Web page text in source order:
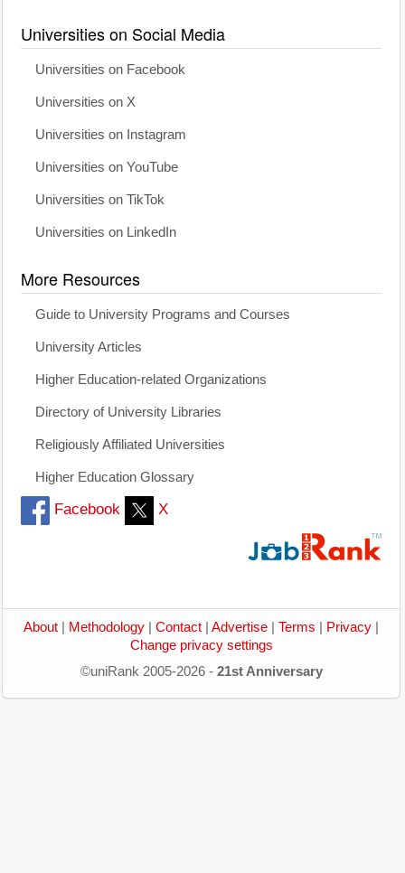
Universities on Social Media
Universities on Facebook
Universities on X
Universities on Instagram
Universities on YouTube
Universities on TikTok
Universities on LinkedIn
More Resources
Guide to University Programs and Courses
University Articles
Higher Education-related Organizations
Directory of University Libraries
Religiously Affiliated Universities
Higher Education Glossary
Facebook X
About Methodology Contact Advertise Terms Privacy
Change privacy settings
©uniRank 2005-2026 - 21st Anniversary